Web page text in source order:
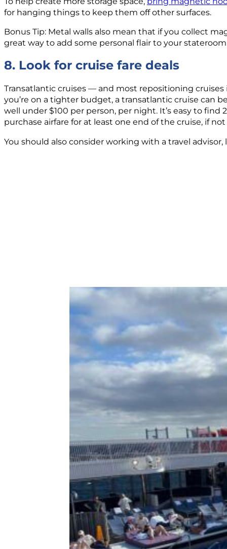
for hanging things to keep them off other surfaces.
Bonus Tip: Metal walls also mean that if you collect
great way to add some personal flair to your
8. Look for cruise fare deals
Transatlantic cruises — and most repositioning
you’re on a tighter budget, a transatlantic cruise can
well under $100 per person, per night. It’s easy to
purchase airfare for at least one end of the cruise, if
You should also consider working with a travel